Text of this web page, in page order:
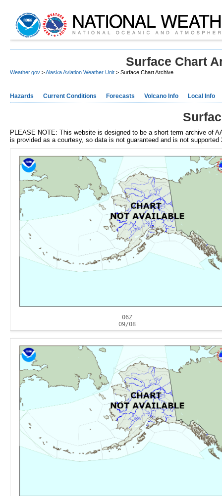
Surface Chart
Weather.gov >Alaska Aviation Weather Unit > Surface Chart Archive
Hazards Current Conditions Forecasts Volcano Info Local Info
PLEASE NOTE: This website is designed to be a short term archive of
is provided as a courtesy, so data is not guaranteed and is not supported
06Z
09/08